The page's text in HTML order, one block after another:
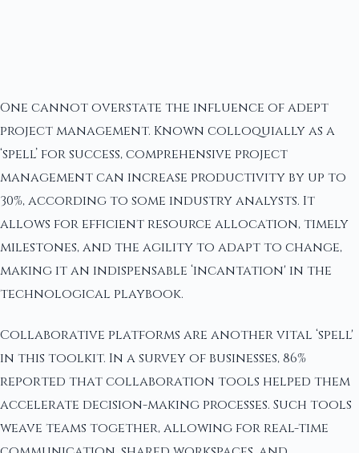
One cannot overstate the influence of adept
project management. Known colloquially as a
‘spell’ for success, comprehensive project
management can increase productivity by up to
30%, according to some industry analysts. It
allows for efficient resource allocation, timely
milestones, and the agility to adapt to change,
making it an indispensable ‘incantation' in the
technological playbook.
Collaborative platforms are another vital ‘spell'
in this toolkit. In a survey of businesses, 86%
reported that collaboration tools helped them
accelerate decision-making processes. Such tools
weave teams together, allowing for real-time